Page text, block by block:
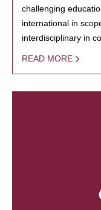
challenging
international in
interdisciplinary in
READ MORE